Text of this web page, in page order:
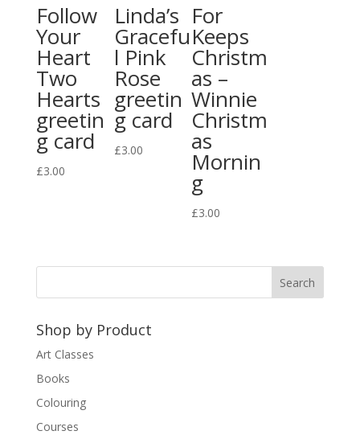
Follow
Your
Heart
Two
Hearts
greetin
g card
£3.00
Linda’s
Gracefu
l Pink
Rose
greetin
g card
£3.00
For
Keeps
Christm
as –
Winnie
Christm
as
Mornin
g
£3.00
Shop by Product
Art Classes
Books
Colouring
Courses